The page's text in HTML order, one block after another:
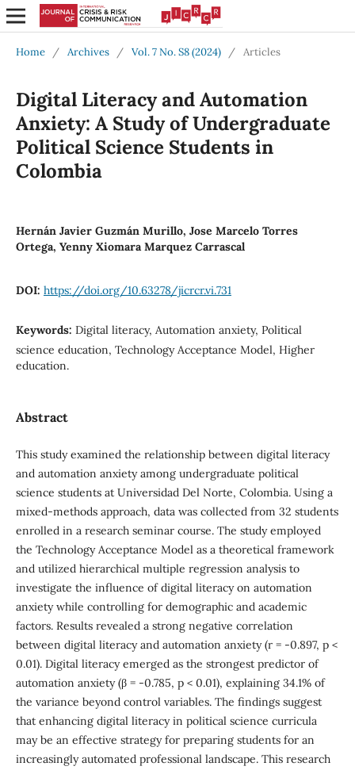
Home / Archives / Vol. 7 No. S8 (2024) / Articles
Digital Literacy and Automation
Anxiety: A Study of Undergraduate
Political Science Students in
Colombia
Hernán Javier Guzmán Murillo, Jose Marcelo Torres
Ortega, Yenny Xiomara Marquez Carrascal
DOI: https://doi.org/10.63278/jicrcr.vi.731
Keywords: Digital literacy, Automation anxiety, Political
science education, Technology Acceptance Model, Higher
education.
Abstract
This study examined the relationship between digital literacy
and automation anxiety among undergraduate political
science students at Universidad Del Norte, Colombia. Using a
mixed-methods approach, data was collected from 32 students
enrolled in a research seminar course. The study employed
the Technology Acceptance Model as a theoretical framework
and utilized hierarchical multiple regression analysis to
investigate the influence of digital literacy on automation
anxiety while controlling for demographic and academic
factors. Results revealed a strong negative correlation
between digital literacy and automation anxiety (r = -0.897, p <
0.01). Digital literacy emerged as the strongest predictor of
automation anxiety (β = -0.785, p < 0.01), explaining 34.1% of
the variance beyond control variables. The findings suggest
that enhancing digital literacy in political science curricula
may be an effective strategy for preparing students for an
increasingly automated professional landscape. This research